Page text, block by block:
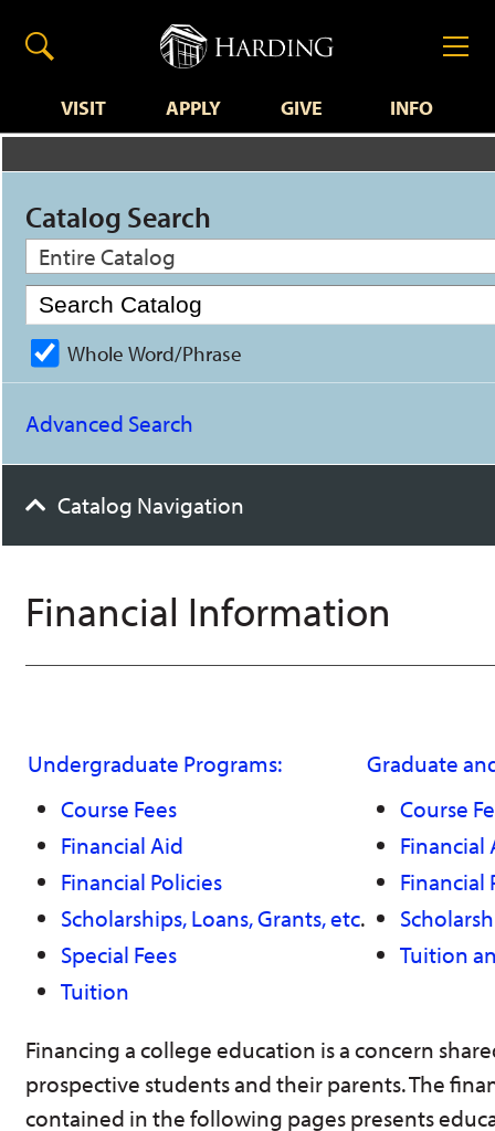
VISIT APPLY GIVE INFO
Catalog Search
Entire Catalog
Whole Word/Phrase
Advanced Search
Catalog Navigation
Financial Information
Undergraduate Programs:
Course Fees
Financial Aid
Financial Policies
Scholarships, Loans, Grants, etc.
Special Fees
Tuition
Graduate
Course
Financial
Financial
Tuition
Financing a college education is a concern
prospective students and their parents. The
contained in the following pages presents